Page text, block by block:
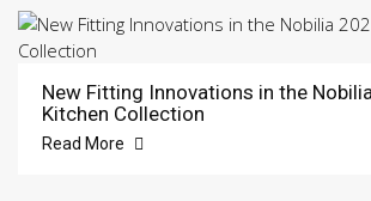
New Fitting Innovations in the
Kitchen Collection
Read More